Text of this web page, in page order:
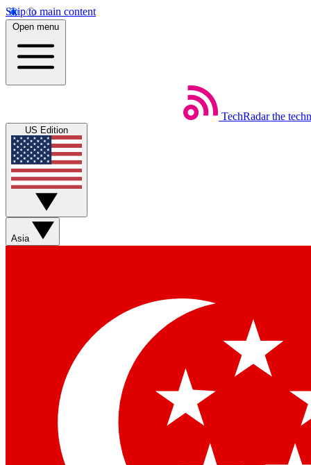
Skip to main content
Open menu
TechRadar the
US Edition
Asia